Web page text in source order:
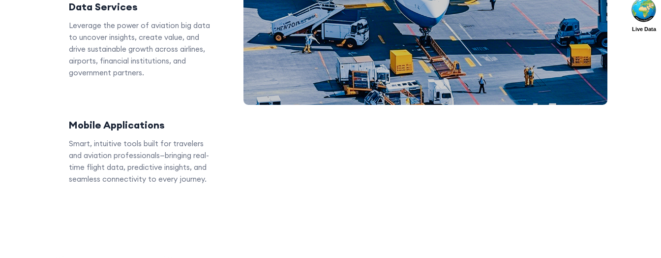
Data Services
Leverage the power of aviation big data
to uncover insights, create value, and
drive sustainable growth across airlines,
airports, financial institutions, and
government partners.
Mobile Applications
Smart, intuitive tools built for travelers
and aviation professionals—bringing real-
time flight data, predictive insights, and
seamless connectivity to every journey.
Live Data